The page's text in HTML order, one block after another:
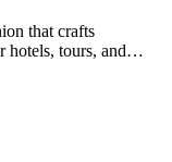
that crafts
hotels, tours, and